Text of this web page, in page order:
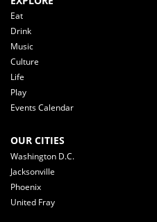
Eat
Drink
Music
Culture
Life
Play
Events Calendar
OUR CITIES
Washington D.C.
Jacksonville
Phoenix
United Fray